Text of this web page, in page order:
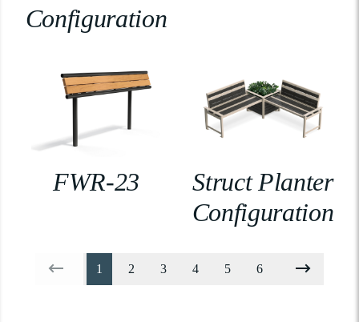
Configuration
FWR-23
Struct Planter
Configuration
1 2 3 4 5 6